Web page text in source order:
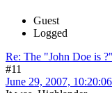
Guest
Logged
Re: The "John Doe is
#11
June 29, 2007,